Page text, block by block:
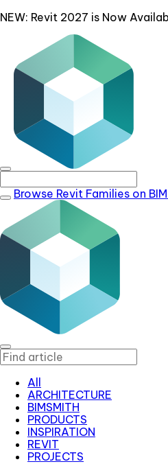
NEW: Revit 2027 is Now
Browse Revit Families on
All
ARCHITECTURE
BIMSMITH
PRODUCTS
INSPIRATION
REVIT
PROJECTS